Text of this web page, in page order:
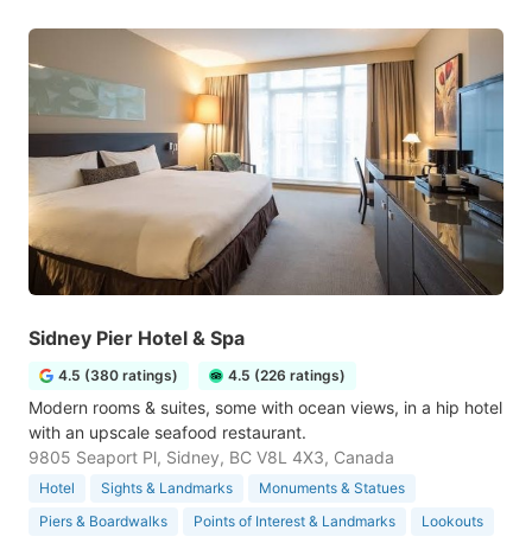
Sidney Pier Hotel & Spa
4.5 (380 ratings) 4.5 (226 ratings)
Modern rooms & suites, some with ocean views, in a hip hotel
with an upscale seafood restaurant.
9805 Seaport Pl, Sidney, BC V8L 4X3, Canada
Hotel Sights & Landmarks
Monuments & Statues
Piers & Boardwalks
Points of Interest & Landmarks Lookouts